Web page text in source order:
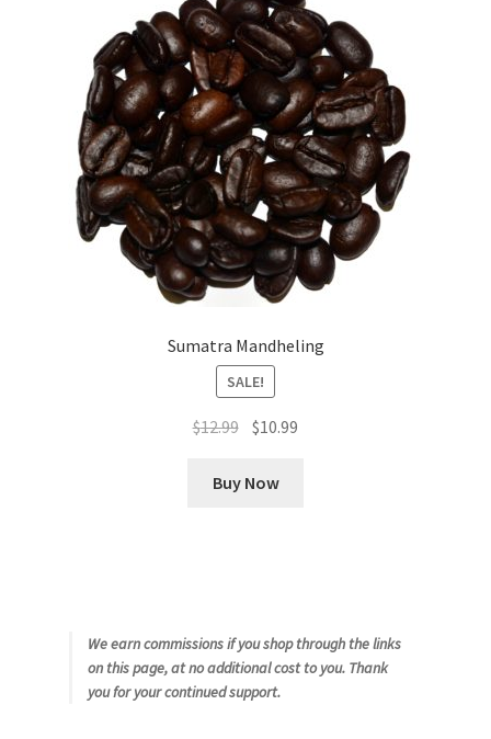
Sumatra Mandheling
SALE!
$12.99 Original
was:
$10.99
Buy Now
We earn commissions if you shop through the links
on this page, at no additional cost to you. Thank
you for your continued support.